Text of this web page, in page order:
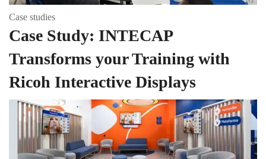
Case studies
Case Study: INTECAP
Transforms your Training with
Ricoh Interactive Displays